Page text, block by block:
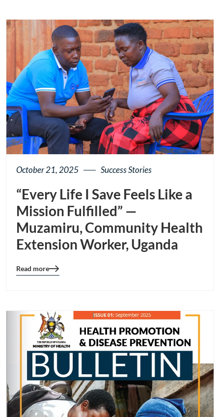
October 21, 2025 Success Stories
“Every Life I Save Feels Like a
Mission Fulfilled” —
Muzamiru, Community Health
Extension Worker, Uganda
Blog
Read more